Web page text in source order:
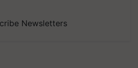
Newsletters